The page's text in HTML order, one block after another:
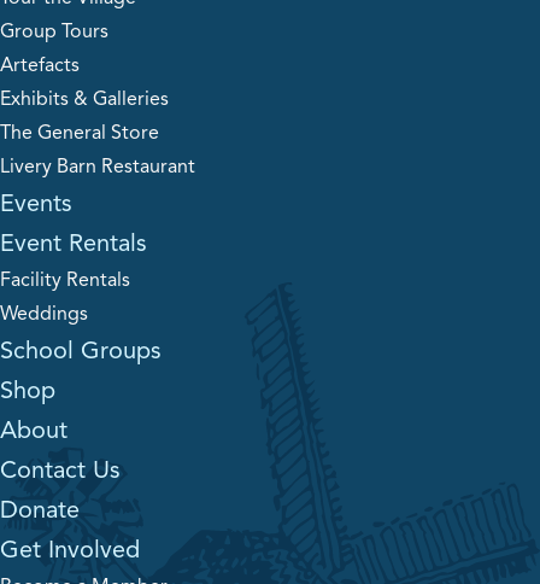
Group Tours
Artefacts
Exhibits & Galleries
The General Store
Livery Barn Restaurant
Events
Event Rentals
Facility Rentals
Weddings
School Groups
Shop
About
Contact Us
Donate
Get Involved